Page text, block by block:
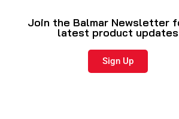
Join the Balmar Newsletter
latest product updates
Sign Up